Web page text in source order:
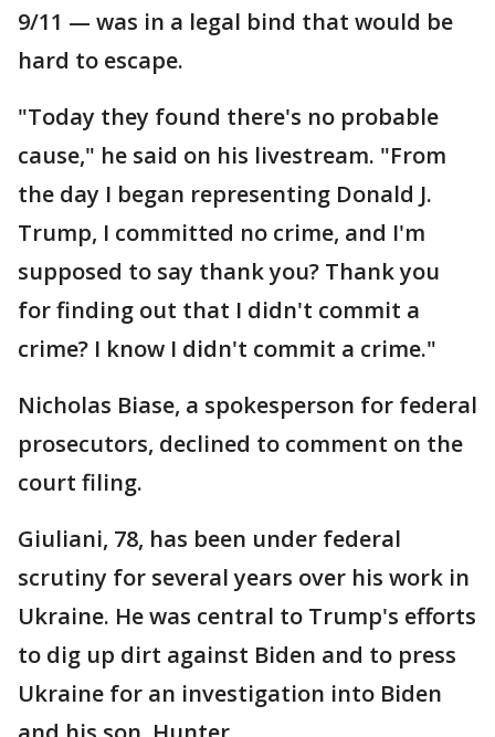
9/11 — was in a legal bind that would be
hard to escape.
"Today they found there's no probable
cause," he said on his livestream. "From
the day I began representing Donald J.
Trump, I committed no crime, and I'm
supposed to say thank you? Thank you
for finding out that I didn't commit a
crime? I know I didn't commit a crime."
Nicholas Biase, a spokesperson for federal
prosecutors, declined to comment on the
court filing.
Giuliani, 78, has been under federal
scrutiny for several years over his work in
Ukraine. He was central to Trump's efforts
to dig up dirt against Biden and to press
Ukraine for an investigation into Biden